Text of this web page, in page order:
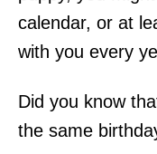
calendar, or at
with you every
Did you know
the same